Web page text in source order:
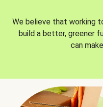
We believe that working
build a better, greener
can